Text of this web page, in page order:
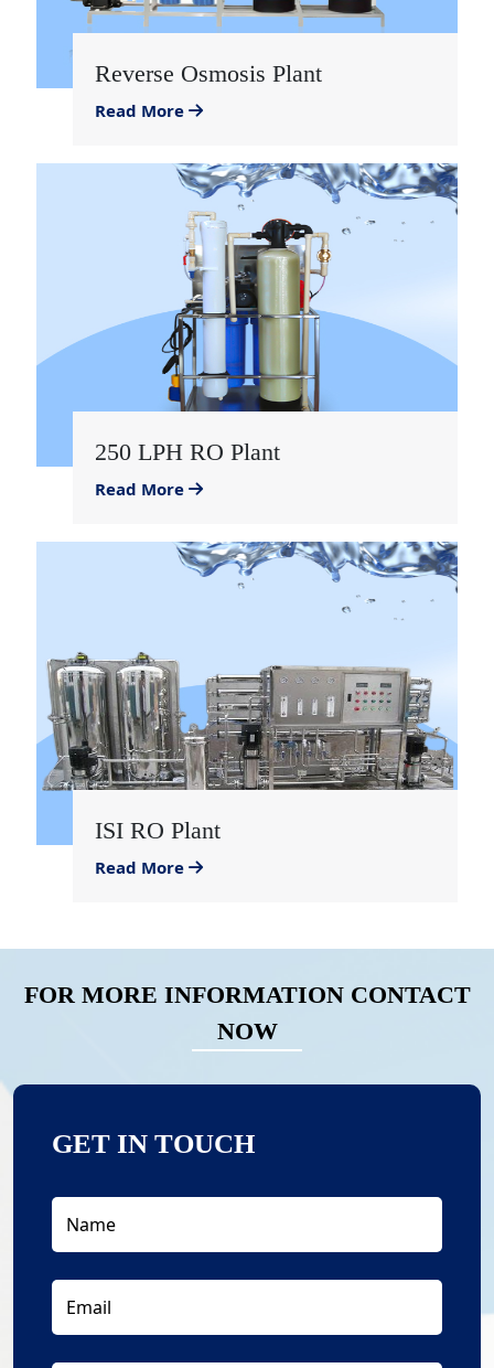
Reverse Osmosis Plant
Read More
250 LPH RO Plant
Read More
ISI RO Plant
Read More
FOR MORE INFORMATION CONTACT
NOW
GET IN TOUCH